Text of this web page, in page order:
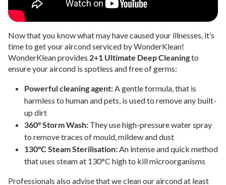
Now that you know what may have caused your illnesses, it’s
time to get your aircond serviced by WonderKlean!
WonderKlean provides 2+1 Ultimate Deep Cleaningto
ensure your aircond is spotless and free of germs:
Powerful cleaning agent:A gentle formula, that is
harmless to human and pets, is used to remove any built-
up dirt
360° Storm Wash: They use high-pressure water spray
to remove traces of mould, mildew and dust
130°C Steam Sterilisation:An intense and quick method
that uses steam at 130°C high to kill microorganisms
Professionals also advise that we clean our aircond at least